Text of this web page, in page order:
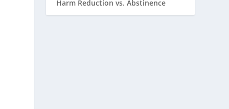
Harm Reduction vs. Abstinence